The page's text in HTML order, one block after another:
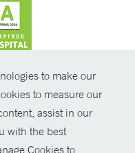
to make our
to measure our
assist in our
with the best
Cookies to
Haven Health